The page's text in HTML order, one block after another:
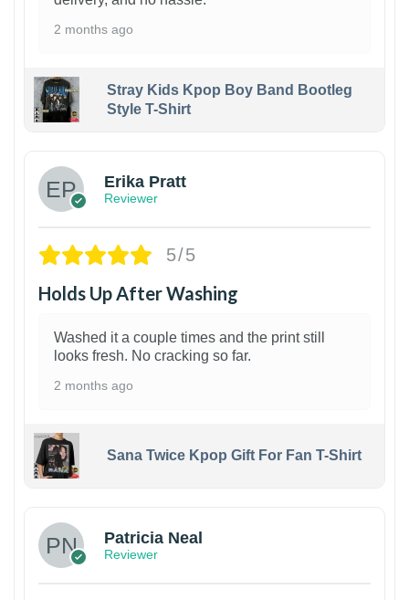
2 months ago
Stray Kids Kpop Boy Band Bootleg
Style T-Shirt
Erika Pratt
Reviewer
5/5
Holds Up After Washing
Washed it a couple times and the print still
looks fresh. No cracking so far.
2 months ago
Sana Twice Kpop Gift For Fan T-Shirt
Patricia Neal
Reviewer